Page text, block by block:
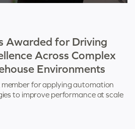
Awarded for Driving
Across Complex
Environments
for applying automation
to improve performance at scale